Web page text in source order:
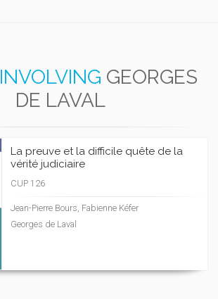
INVOLVING GEORGES
DE LAVAL
La preuve et la difficile quête de la
vérité judiciaire
CUP 126
Jean-Pierre Bours, Fabienne Kéfer
Georges de Laval